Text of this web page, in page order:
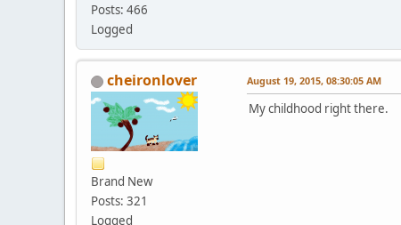
Posts: 466
Logged
cheironlover
Brand New
Posts: 321
Logged
August 19, 2015, 08:30:05 AM
My childhood right there.